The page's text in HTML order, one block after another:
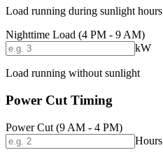
Load running during sunlight hours
Nighttime Load (4 PM - 9 AM)
kW
Load running without sunlight
Power Cut Timing
Power Cut (9 AM - 4 PM)
Hours